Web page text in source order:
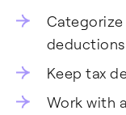
Keep tax
Work with
Fincent